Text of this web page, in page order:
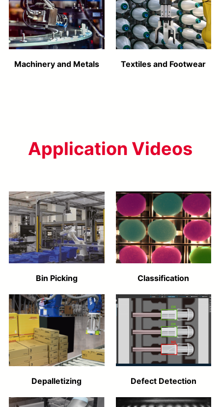
Machinery and Metals Textiles and Footwear
Application Videos
Bin Picking Classification
Depalletizing Defect Detection